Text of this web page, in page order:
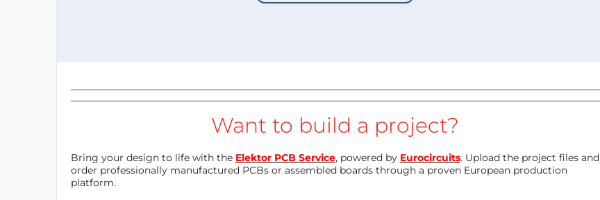
Want to build a project?
Bring your design to life with the Elektor PCB Service, powered by Eurocircuits. Upload the project files and
order professionally manufactured PCBs or assembled boards through a proven European production
platform.